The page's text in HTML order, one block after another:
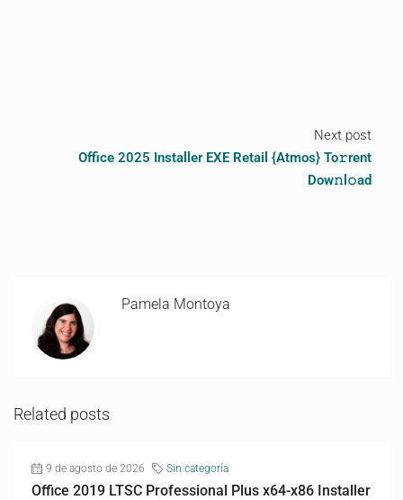
Next post
Office 2025 Installer EXE Retail {Atmos} To𝚛rent
Dow𝚗l𝚘ad
Pamela Montoya
Related posts
9 de agosto de 2026 Sin categoría
Office 2019 LTSC Professional Plus x64-x86 Installer